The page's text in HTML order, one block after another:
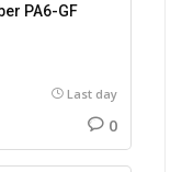
PA6-GF
Last day
0